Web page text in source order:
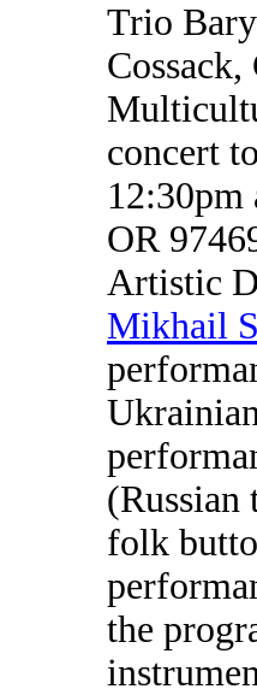
Trio
concert
12:30pm
OR
Artistic
Mikhail
folk
the